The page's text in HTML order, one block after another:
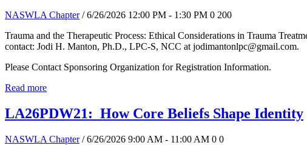
NASWLA Chapter / 6/26/2026 12:00 PM - 1:30 PM 0 200
Trauma and the Therapeutic Process: Ethical Considerations in Trauma
contact: Jodi H. Manton, Ph.D., LPC-S, NCC at jodimantonlpc@gmail.com.
Please Contact Sponsoring Organization for Registration Information.
Read more
LA26PDW21: How Core Beliefs Shape Identity
NASWLA Chapter / 6/26/2026 9:00 AM - 11:00 AM 0 0